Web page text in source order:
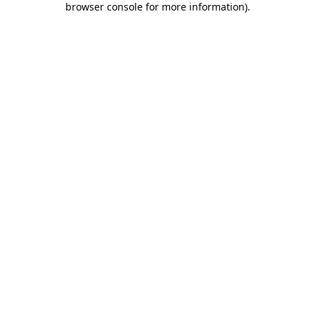
browser console for more information).